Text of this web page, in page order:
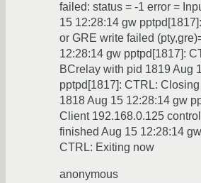
failed: status = -1 error =
15 12:28:14 gw
or GRE write failed
12:28:14 gw pptpd[1817]:
BCrelay with pid 1819 Aug
pptpd[1817]: CTRL:
1818 Aug 15 12:28:14 gw
Client 192.168.0.125
finished Aug 15 12:28:14
CTRL: Exiting now
anonymous